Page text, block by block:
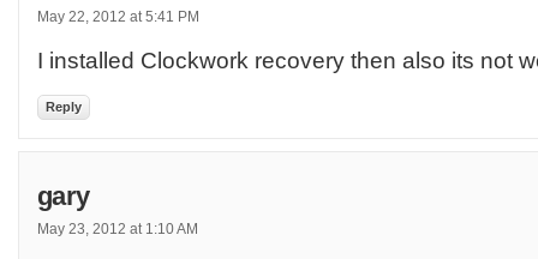
May 22, 2012 at 5:41 PM
I installed Clockwork recovery then also its not
Reply
gary
May 23, 2012 at 1:10 AM